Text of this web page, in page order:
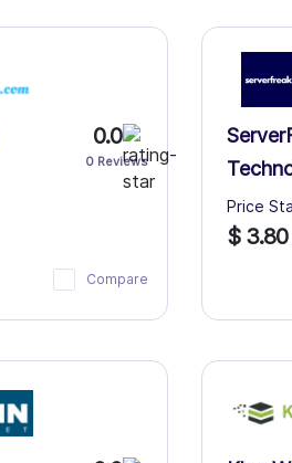
0.0
0 Reviews
Compare
Price
$ 3.80